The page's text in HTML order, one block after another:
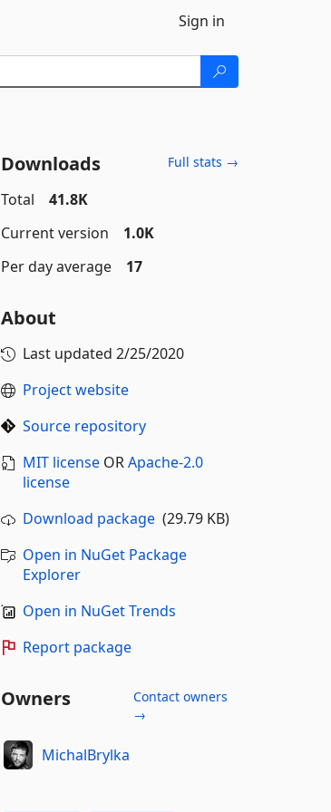
Sign in
Downloads Full stats →
Total
41.8K
Current version
1.0K
Per day average
17
About
Last updated 2/25/2020
Project website
Source repository
MIT license OR Apache-2.0
license
Download package(29.79 KB)
Open in NuGet Package
Explorer
Open in NuGet Trends
Report package
Owners
Contact owners
→
MichalBrylka